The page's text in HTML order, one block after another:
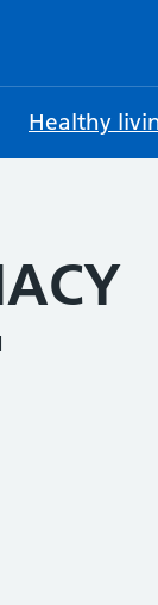
Healthy